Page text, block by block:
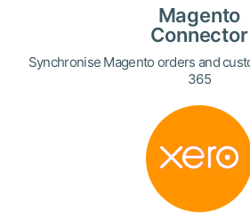
Magento
Connector
Synchronise Magento orders and
365